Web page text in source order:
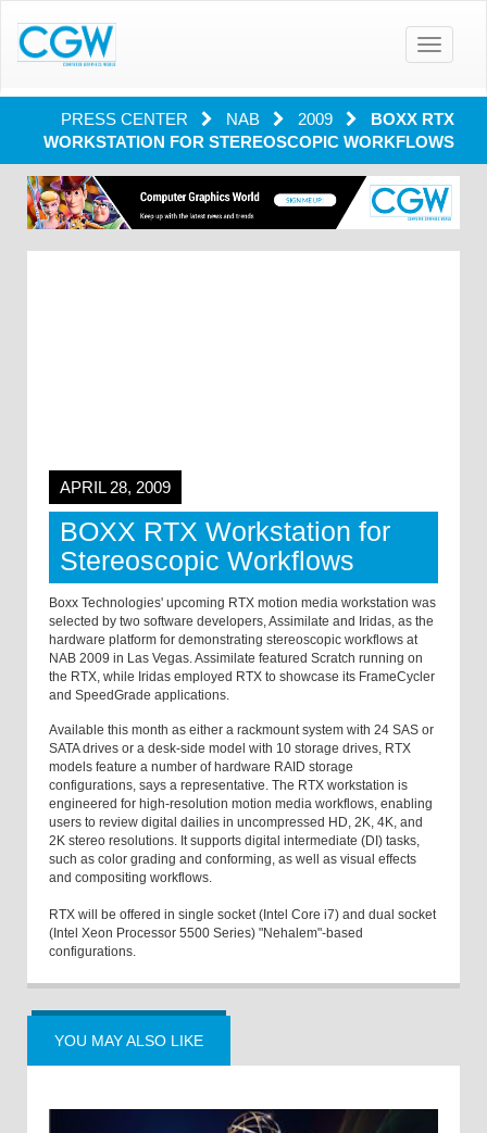
Toggle
PRESS CENTER NAB 2009
BOXX RTX
WORKSTATION FOR STEREOSCOPIC WORKFLOWS
APRIL 28, 2009
BOXX RTX Workstation for
Stereoscopic Workflows
Boxx Technologies' upcoming RTX motion media workstation was
selected by two software developers, Assimilate and Iridas, as the
hardware platform for demonstrating stereoscopic workflows at
NAB 2009 in Las Vegas. Assimilate featured Scratch running on
the RTX, while Iridas employed RTX to showcase its FrameCycler
and SpeedGrade applications.
Available this month as either a rackmount system with 24 SAS or
SATA drives or a desk-side model with 10 storage drives, RTX
models feature a number of hardware RAID storage
configurations, says a representative. The RTX workstation is
engineered for high-resolution motion media workflows, enabling
users to review digital dailies in uncompressed HD, 2K, 4K, and
2K stereo resolutions. It supports digital intermediate (DI) tasks,
such as color grading and conforming, as well as visual effects
and compositing workflows.
RTX will be offered in single socket (Intel Core i7) and dual socket
(Intel Xeon Processor 5500 Series) "Nehalem"-based
configurations.
YOU MAY ALSO LIKE